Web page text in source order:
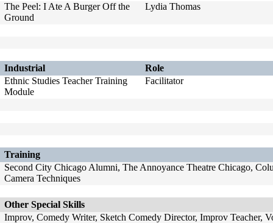
The Peel: I Ate A Burger Off the
Ground
Lydia Thomas
Industrial
Role
Ethnic Studies Teacher Training
Module
Facilitator
Training
Second City Chicago Alumni, The Annoyance Theatre Chicago,
Camera Techniques
Other Special Skills
Improv, Comedy Writer, Sketch Comedy Director, Improv Teacher,